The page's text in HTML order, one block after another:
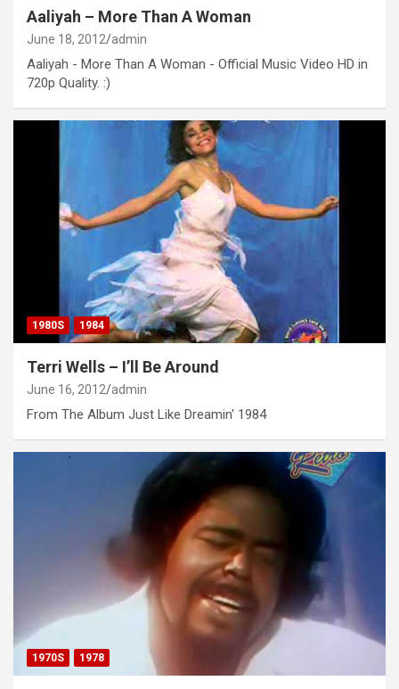
Aaliyah – More Than A Woman
June 18, 2012 admin
Aaliyah - More Than A Woman - Official Music Video HD in
720p Quality. :)
1980S 1984
Terri Wells – I’ll Be Around
June 16, 2012 admin
From The Album Just Like Dreamin' 1984
1970S 1978